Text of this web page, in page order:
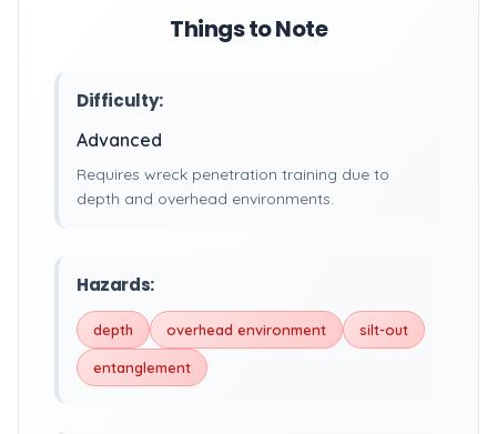
Things to Note
Difficulty:
Advanced
Requires wreck penetration training due to
depth and overhead environments.
Hazards:
depth overhead environment silt-out
entanglement